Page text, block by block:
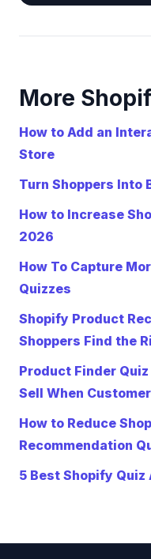
More
How to Add an
Store
Turn Shoppers Into
How to Increase
2026
How To Capture
Quizzes
Shopify Product
Shoppers Find the
Product Finder
Sell When
How to Reduce
Recommendation
5 Best Shopify Quiz